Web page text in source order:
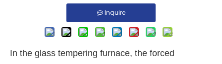
Inquire
In the glass tempering furnace, the forced